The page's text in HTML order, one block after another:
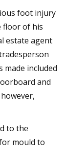
foot injury
floor of his
estate agent
made included
and
to the
mould to